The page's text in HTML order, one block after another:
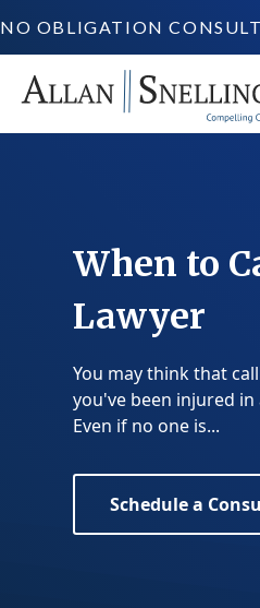
NO OBLIGATION
When to
Lawyer
You may think that
you've been injured
Even if no one is...
Schedule a